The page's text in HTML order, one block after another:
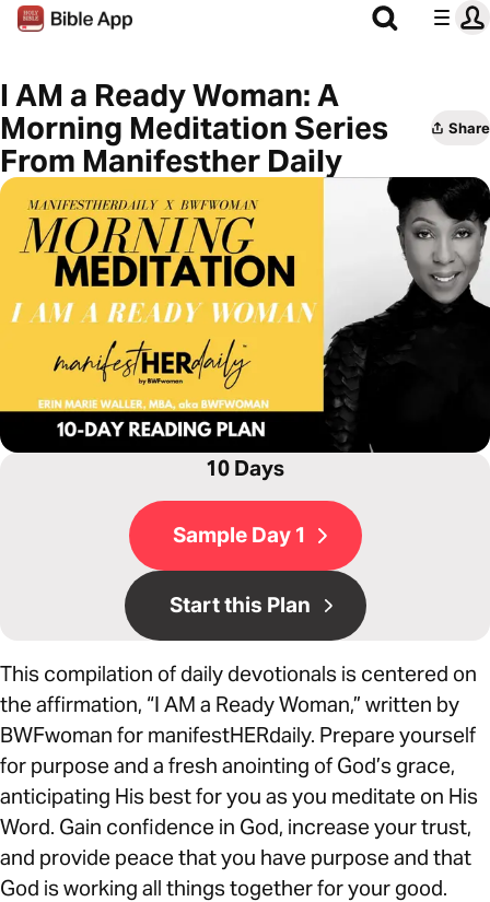
I AM a Ready Woman: A
Morning Meditation Series
From Manifesther Daily
Share
10 Days
Sample Day 1
Start this Plan
This compilation of daily devotionals is centered on
the affirmation, “I AM a Ready Woman,” written by
BWFwoman for manifestHERdaily. Prepare yourself
for purpose and a fresh anointing of God’s grace,
anticipating His best for you as you meditate on His
Word. Gain confidence in God, increase your trust,
and provide peace that you have purpose and that
God is working all things together for your good.